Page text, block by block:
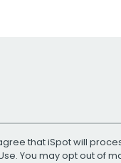
that iSpot will
. You may opt out of